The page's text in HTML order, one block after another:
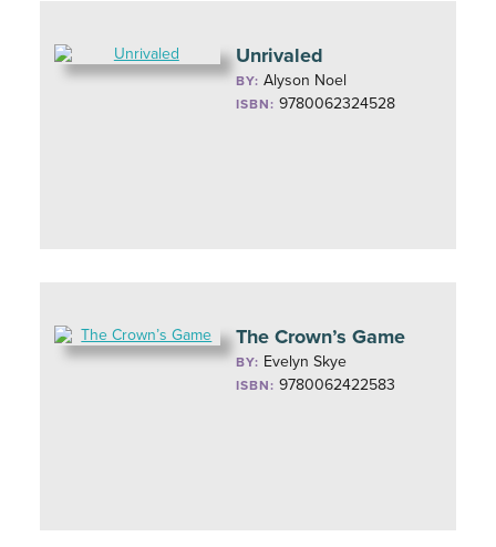
Unrivaled
BY:Alyson Noel
ISBN: 9780062324528
The Crown’s Game
BY: Evelyn Skye
ISBN: 9780062422583